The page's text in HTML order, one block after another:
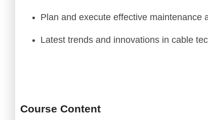
Plan and execute effective maintenance
Latest trends and innovations in cable
Course Content